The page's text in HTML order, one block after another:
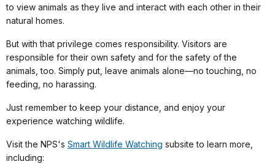
to view animals as they live and interact with each other in their
natural homes.
But with that privilege comes responsibility. Visitors are
responsible for their own safety and for the safety of the
animals, too. Simply put, leave animals alone—no touching, no
feeding, no harassing.
Just remember to keep your distance, and enjoy your
experience watching wildlife.
Visit the NPS's Smart Wildlife Watching subsite to learn more,
including: